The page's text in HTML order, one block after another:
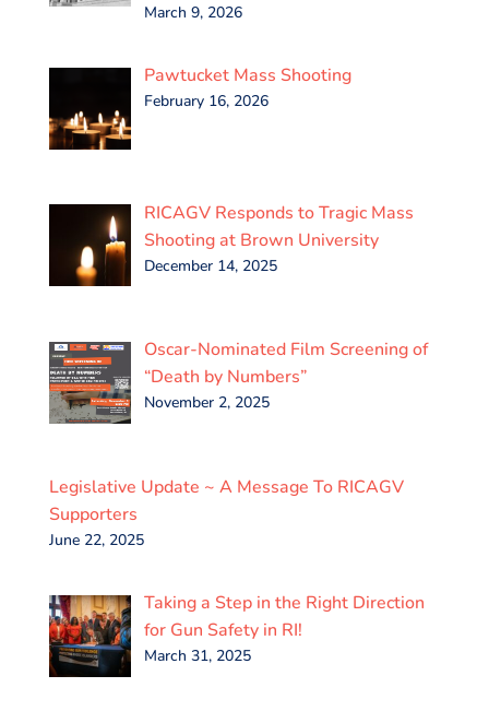
March 9, 2026
Pawtucket Mass Shooting
February 16, 2026
RICAGV Responds to Tragic Mass
Shooting at Brown University
December 14, 2025
Oscar-Nominated Film Screening of
“Death by Numbers”
November 2, 2025
Legislative Update ~ A Message To RICAGV
Supporters
June 22, 2025
Taking a Step in the Right Direction
for Gun Safety in RI!
March 31, 2025